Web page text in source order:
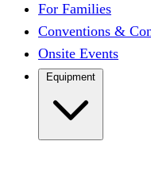
For Families
Conventions &
Onsite Events
Equipment